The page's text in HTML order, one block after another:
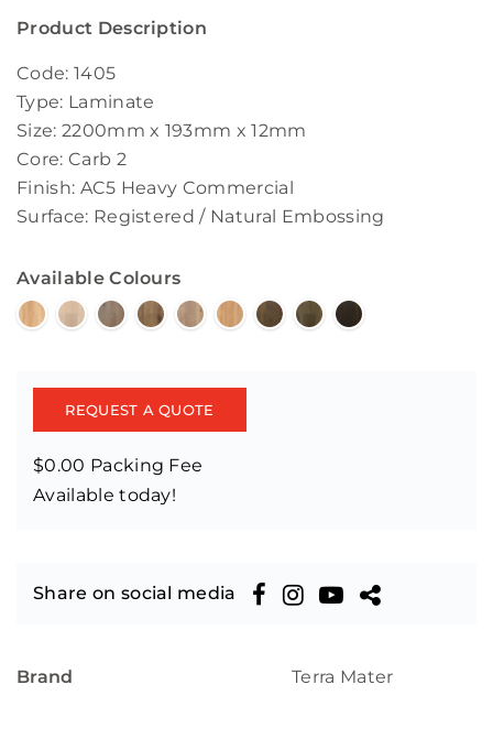
Product Description
Code: 1405
Type: Laminate
Size: 2200mm x 193mm x 12mm
Core: Carb 2
Finish: AC5 Heavy Commercial
Surface: Registered / Natural Embossing
Available Colours
REQUEST A QUOTE
$0.00 Packing Fee
Available today!
Share on social media
Brand Terra Mater